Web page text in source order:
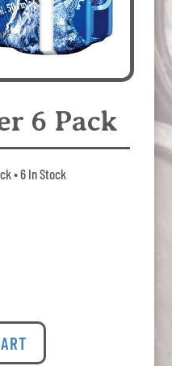
6 Pack
• 6 In Stock